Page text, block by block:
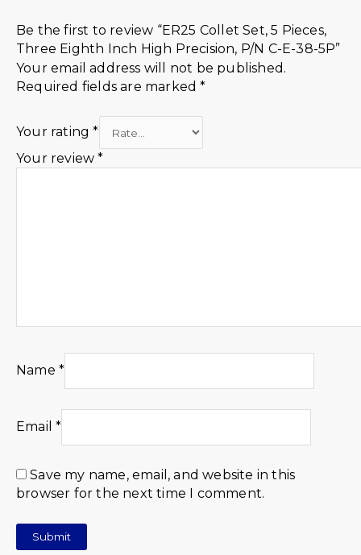
Be the first to review “ER25 Collet Set, 5 Pieces,
Three Eighth Inch High Precision, P/N C-E-38-5P”
Your email address will not be published.
Required fields are marked*
Your rating*
Your review*
Name *
Email*
Save my name, email, and website in this
browser for the next time I comment.